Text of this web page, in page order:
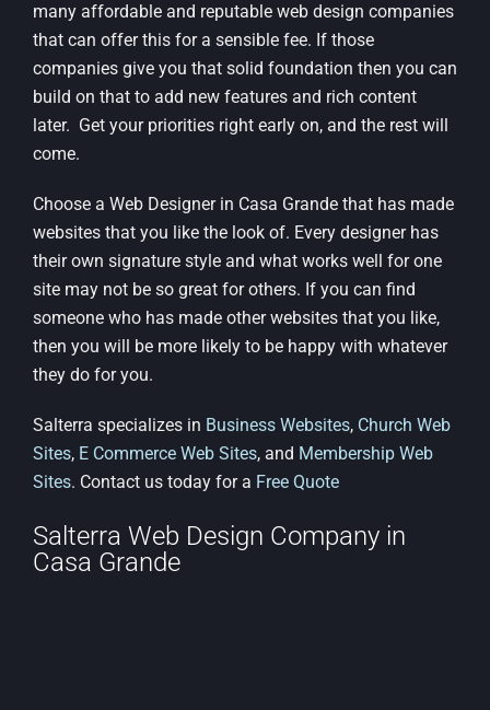
many affordable and reputable web design companies
that can offer this for a sensible fee. If those
companies give you that solid foundation then you can
build on that to add new features and rich content
later. Get your priorities right early on, and the rest will
come.
Choose a Web Designer in Casa Grande that has made
websites that you like the look of. Every designer has
their own signature style and what works well for one
site may not be so great for others. If you can find
someone who has made other websites that you like,
then you will be more likely to be happy with whatever
they do for you.
Salterra specializes in Business Websites, Church Web
Sites, E Commerce Web Sites, and Membership Web
Sites. Contact us today for a Free Quote
Salterra Web Design Company in
Casa Grande